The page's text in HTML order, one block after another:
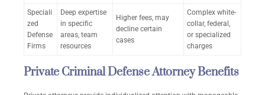
Speciali
zed
Defense
Firms
Deep expertise
in specific
areas, team
resources
Higher fees, may
decline certain
cases
Complex white-
collar, federal,
or specialized
charges
Private Criminal Defense Attorney Benefits